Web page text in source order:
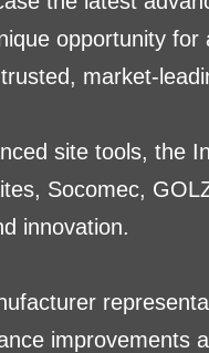
opportunity
market-
site tools, the
Socomec,
innovation.
improvements